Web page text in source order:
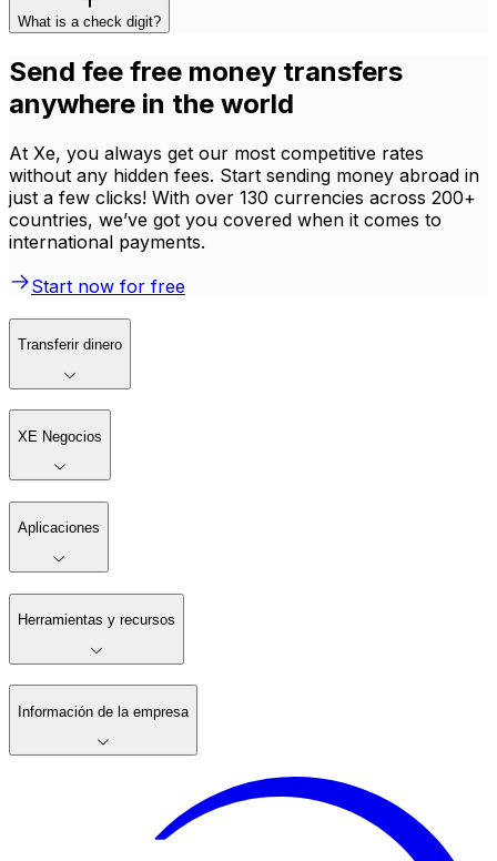
What is a check digit?
Send fee free money transfers
anywhere in the world
At Xe, you always get our most competitive rates
without any hidden fees. Start sending money abroad in
just a few clicks! With over 130 currencies across 200+
countries, we’ve got you covered when it comes to
international payments.
Start now for free
Transferir dinero
XE Negocios
Aplicaciones
Herramientas y recursos
Información de la empresa